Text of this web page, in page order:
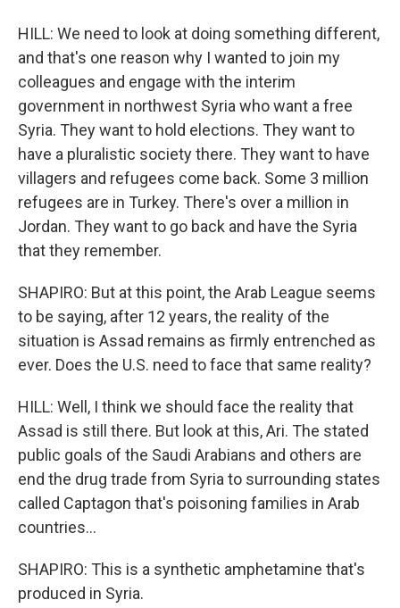
HILL: We need to look at doing something different,
and that's one reason why I wanted to join my
colleagues and engage with the interim
government in northwest Syria who want a free
Syria. They want to hold elections. They want to
have a pluralistic society there. They want to have
villagers and refugees come back. Some 3 million
refugees are in Turkey. There's over a million in
Jordan. They want to go back and have the Syria
that they remember.
SHAPIRO: But at this point, the Arab League seems
to be saying, after 12 years, the reality of the
situation is Assad remains as firmly entrenched as
ever. Does the U.S. need to face that same reality?
HILL: Well, I think we should face the reality that
Assad is still there. But look at this, Ari. The stated
public goals of the Saudi Arabians and others are
end the drug trade from Syria to surrounding states
called Captagon that's poisoning families in Arab
countries...
SHAPIRO: This is a synthetic amphetamine that's
produced in Syria.